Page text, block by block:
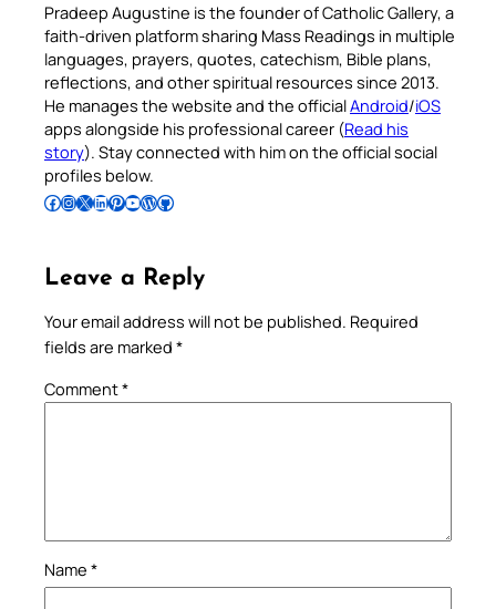
Pradeep Augustine is the founder of Catholic Gallery, a
faith-driven platform sharing Mass Readings in multiple
languages, prayers, quotes, catechism, Bible plans,
reflections, and other spiritual resources since 2013.
He manages the website and the officialAndroid/iOS
apps alongside his professional career (Read his
story). Stay connected with him on the official social
profiles below.
Follow Pradeep on Facebook Follow Pradeep on InstagramFollow Pradeep on X Follow Pradeep on LinkedIn Follow Pradeep on Pinterest Subscribe to Pradeep’s Youtube Channel Follow Pradeep on WordPress Follow Pradeep on GitHub
Leave a Reply
Your email address will not be published. Required
fields are marked *
Comment*
Name *